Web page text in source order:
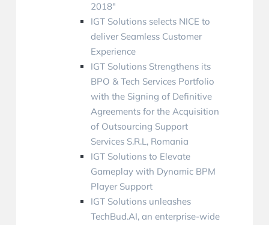
2018″
IGT Solutions selects NICE to
deliver Seamless Customer
Experience
IGT Solutions Strengthens its
BPO & Tech Services Portfolio
with the Signing of Definitive
Agreements for the Acquisition
of Outsourcing Support
Services S.R.L, Romania
IGT Solutions to Elevate
Gameplay with Dynamic BPM
Player Support
IGT Solutions unleashes
TechBud.AI, an enterprise-wide